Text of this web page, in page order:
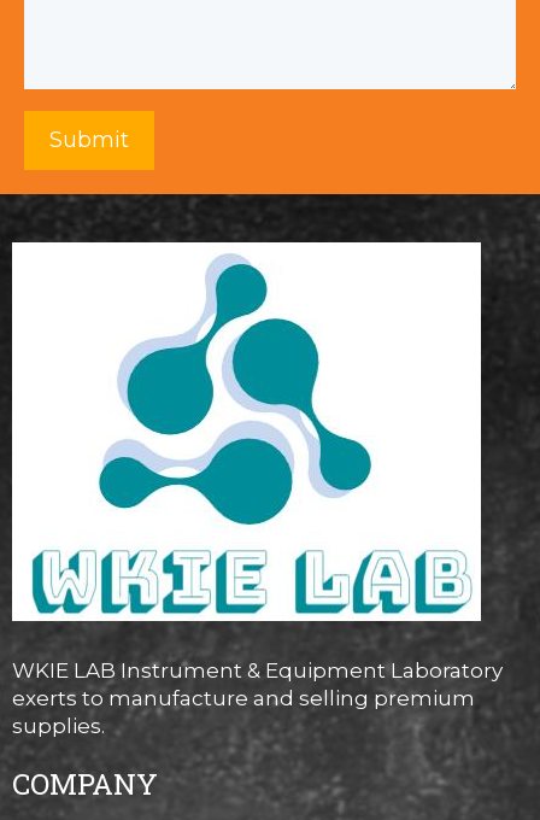
WKIE LAB Instrument & Equipment Laboratory
exerts to manufacture and selling premium
supplies.
COMPANY